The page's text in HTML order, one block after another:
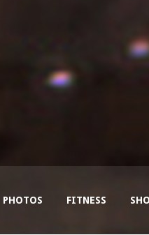
PHOTOS FITNESS